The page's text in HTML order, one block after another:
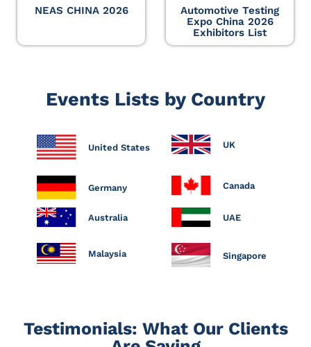
NEAS CHINA 2026
Automotive Testing
Expo China 2026
Exhibitors List
Events Lists by Country
United States UK
Germany Canada
Australia UAE
Malaysia Singapore
Testimonials: What Our Clients